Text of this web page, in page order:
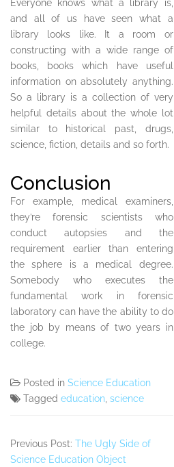
Everyone knows what a library is,
and all of us have seen what a
library looks like. It a room or
constructing with a wide range of
books, books which have useful
information on absolutely anything.
So a library is a collection of very
helpful details about the whole lot
similar to historical past, drugs,
science, fiction, details and so forth.
Conclusion
For example, medical examiners,
they’re forensic scientists who
conduct autopsies and the
requirement earlier than entering
the sphere is a medical degree.
Somebody who executes the
fundamental work in forensic
laboratory can have the ability to do
the job by means of two years in
college.
Posted in Science Education
Tagged education, science
Previous Post: The Ugly Side of
Science Education Object